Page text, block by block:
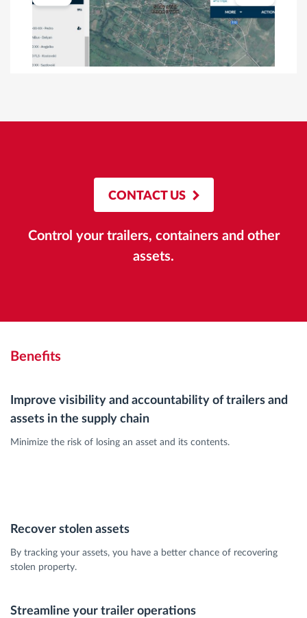
CONTACT US
Control your trailers, containers and other
assets.
Benefits
Improve visibility and accountability of trailers and
assets in the supply chain
Minimize the risk of losing an asset and its contents.
Recover stolen assets
By tracking your assets, you have a better chance of recovering
stolen property.
Streamline your trailer operations